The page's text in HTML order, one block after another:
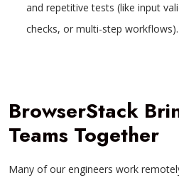
and repetitive tests (like input
checks, or multi-step workflows).
BrowserStack
Teams Together
Many of our engineers work